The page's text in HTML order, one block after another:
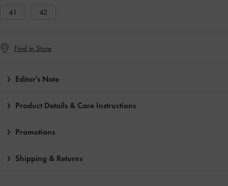
41 42
Find in Store
Editor's Note
Product Details & Care Instructions
Promotions
Shipping & Returns